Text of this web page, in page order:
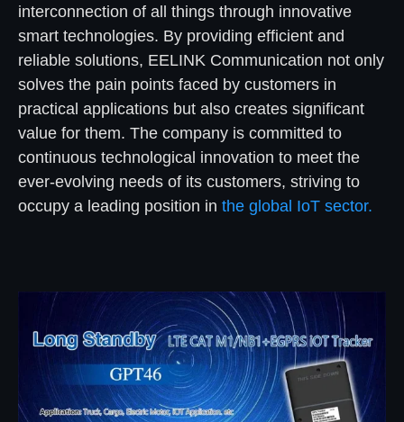
interconnection of all things through innovative
smart technologies. By providing efficient and
reliable solutions, EELINK Communication not only
solves the pain points faced by customers in
practical applications but also creates significant
value for them. The company is committed to
continuous technological innovation to meet the
ever-evolving needs of its customers, striving to
occupy a leading position in the global IoT sector.